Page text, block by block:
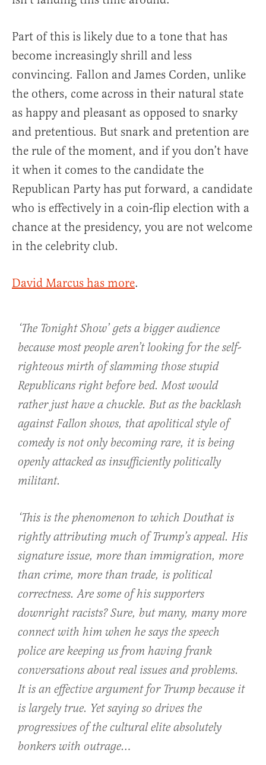
Part of this is likely due to a tone that has
become increasingly shrill and less
convincing. Fallon and James Corden, unlike
the others, come across in their natural state
as happy and pleasant as opposed to snarky
and pretentious. But snark and pretention are
the rule of the moment, and if you don’t have
it when it comes to the candidate the
Republican Party has put forward, a candidate
who is effectively in a coin-flip election with a
chance at the presidency, you are not welcome
in the celebrity club.
David Marcus has more.
‘The Tonight Show’ gets a bigger audience
because most people aren’t looking for the self-
righteous mirth of slamming those stupid
Republicans right before bed. Most would
rather just have a chuckle. But as the backlash
against Fallon shows, that apolitical style of
comedy is not only becoming rare, it is being
openly attacked as insufficiently politically
militant.
‘This is the phenomenon to which Douthat is
rightly attributing much of Trump’s appeal. His
signature issue, more than immigration, more
than crime, more than trade, is political
correctness. Are some of his supporters
downright racists? Sure, but many, many more
connect with him when he says the speech
police are keeping us from having frank
conversations about real issues and problems.
It is an effective argument for Trump because it
is largely true. Yet saying so drives the
progressives of the cultural elite absolutely
bonkers with outrage…